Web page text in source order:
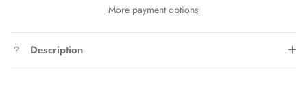
More payment options
Description